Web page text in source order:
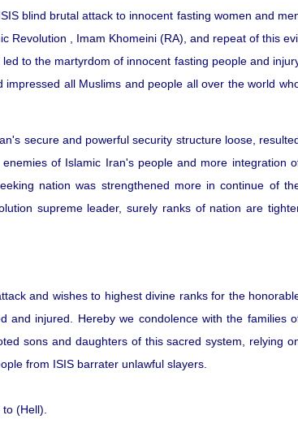
blind brutal attack to innocent fasting women and
Revolution , Imam Khomeini (RA), and repeat of this
to the martyrdom of innocent fasting people and
all Muslims and people all over the world
secure and powerful security structure loose,
of Islamic Iran's people and more integration
nation was strengthened more in continue of
supreme leader, surely ranks of nation are
and wishes to highest divine ranks for the
and injured. Hereby we condolence with the families
sons and daughters of this sacred system, relying
from ISIS barrater unlawful slayers.
(Hell)